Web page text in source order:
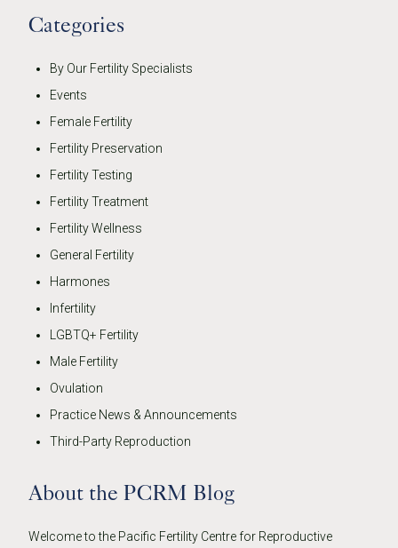
Categories
By Our Fertility Specialists
Events
Female Fertility
Fertility Preservation
Fertility Testing
Fertility Treatment
Fertility Wellness
General Fertility
Harmones
Infertility
LGBTQ+ Fertility
Male Fertility
Ovulation
Practice News & Announcements
Third-Party Reproduction
About the PCRM Blog
Welcome to the Pacific Fertility Centre for Reproductive